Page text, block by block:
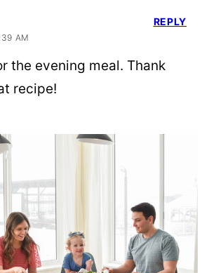
AM
the evening meal. Thank
recipe!
REPLY